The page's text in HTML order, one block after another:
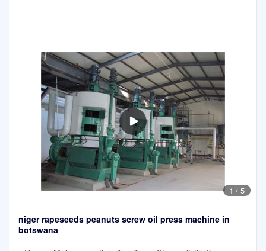
1 / 5
niger rapeseeds peanuts screw oil press machine in
botswana